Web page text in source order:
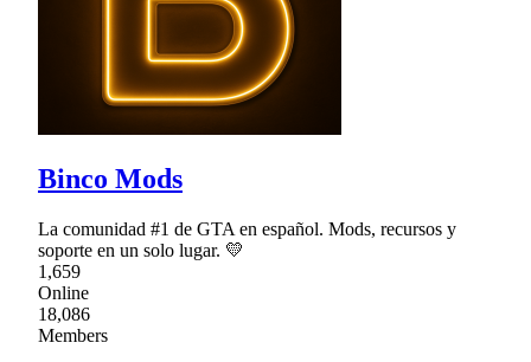
Binco Mods
La comunidad #1 de GTA en español. Mods, recursos y
soporte en un solo lugar. 💛
1,659
Online
18,086
Members